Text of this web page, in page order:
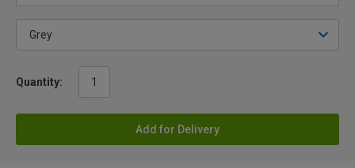
Quantity:
Add for Delivery